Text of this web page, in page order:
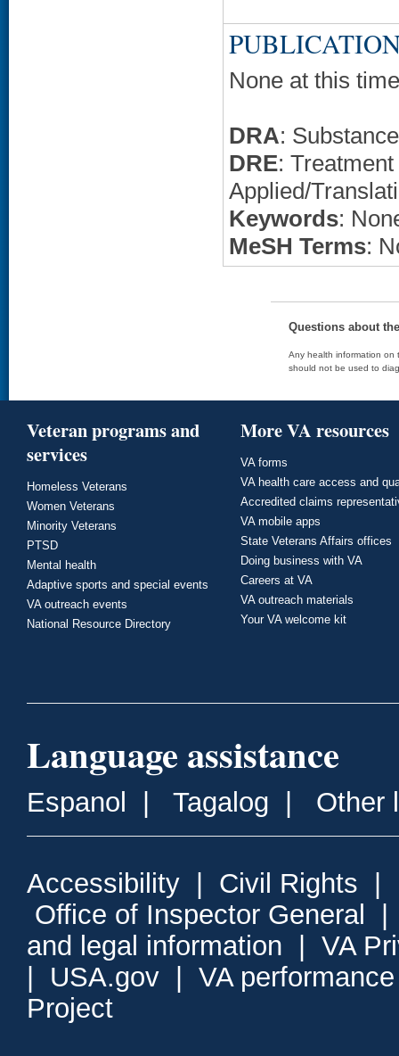
None at this
DRA:
DRE:
Applied/
Keywords:
MeSH Terms:
Questions about
Any health information on
should not be used to
Veteran programs and
services
Homeless Veterans
Women Veterans
Minority Veterans
PTSD
Mental health
Adaptive sports and special events
VA outreach events
National Resource Directory
More VA resources
VA forms
VA health care access and
Accredited claims
VA mobile apps
State Veterans Affairs offices
Doing business with VA
Careers at VA
VA outreach materials
Your VA welcome kit
Language assistance
Espanol Tagalog Other
Accessibility Civil Rights
Office of Inspector General
and legal information
VA
USA.gov
VA
Project